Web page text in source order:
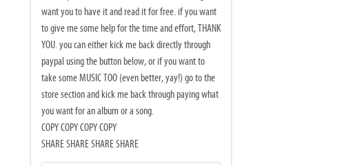
want you to have it and read it for free. if you want
to give me some help for the time and effort, THANK
YOU. you can either kick me back directly through
paypal using the button below, or if you want to
take some MUSIC TOO (even better, yay!) go to the
store section and kick me back through paying what
you want for an album or a song.
COPY COPY COPY COPY
SHARE SHARE SHARE SHARE